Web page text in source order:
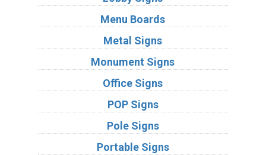
Menu Boards
Metal Signs
Monument Signs
Office Signs
POP Signs
Pole Signs
Portable Signs